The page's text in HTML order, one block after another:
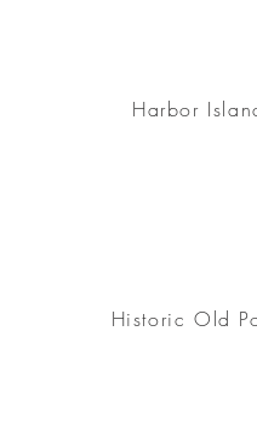
Harbor
Historic Old